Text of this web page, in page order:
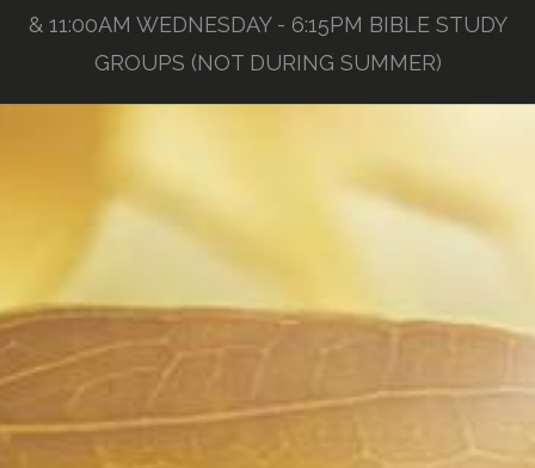
& 11:00AM WEDNESDAY - 6:15PM BIBLE STUDY
GROUPS (NOT DURING SUMMER)